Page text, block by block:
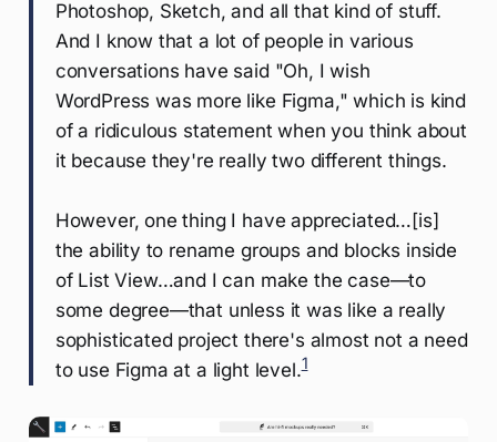
Photoshop, Sketch, and all that kind of stuff.
And I know that a lot of people in various
conversations have said "Oh, I wish
WordPress was more like Figma," which is kind
of a ridiculous statement when you think about
it because they're really two different things.
However, one thing I have appreciated…[is]
the ability to rename groups and blocks inside
of List View…and I can make the case—to
some degree—that unless it was like a really
sophisticated project there's almost not a need
to use Figma at a light level.1